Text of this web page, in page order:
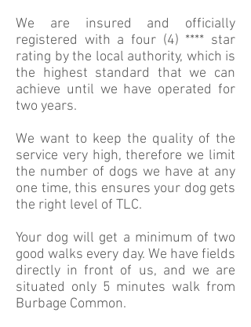
We are insured and officially
registered with a four (4) **** star
rating by the local authority, which is
the highest standard that we can
achieve until we have operated for
two years.
We want to keep the quality of the
service very high, therefore we limit
the number of dogs we have at any
one time, this ensures your dog gets
the right level of TLC.
Your dog will get a minimum of two
good walks every day. We have fields
directly in front of us, and we are
situated only 5 minutes walk from
Burbage Common.